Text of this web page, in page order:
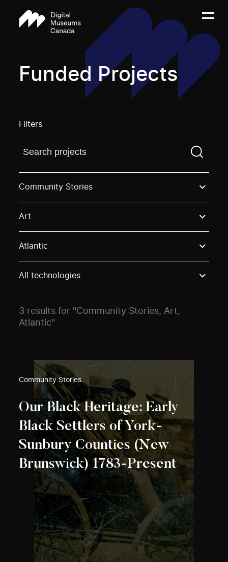
Funded Projects
Filters
Find a projectYou need to enter a search term
Community Stories
Art
Atlantic
All technologies
3 results for "Community Stories, Art,
Atlantic"
Community Stories
Our Black Heritage: Early
Black Settlers of York-
Sunbury Counties (New
Brunswick) 1783-Present